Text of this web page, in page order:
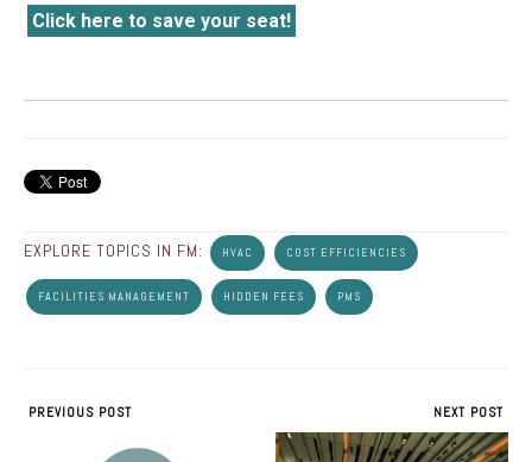
Click here to save your seat!
EXPLORE TOPICS IN FM: HVAC COST EFFICIENCIES
FACILITIES MANAGEMENT HIDDEN FEES PMS
PREVIOUS POST NEXT POST